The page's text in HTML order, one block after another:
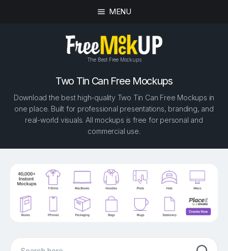
MENU
The Best Free Mockups
Two Tin Can Free Mockups
Download the best high-quality Two Tin Can Free Mockups in
one place. Built for professional presentations, branding, and
real-world visuals. All mockups is free for personal and
commercial use.
Search